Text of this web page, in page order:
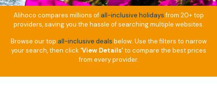
Alihoco compares millions of all-inclusive holidaysfrom 20+ top
providers, saving you the hassle of searching multiple websites.
Browse our top all-inclusive deals below. Use the filters to narrow
your search, then click ‘View Details’to compare the best prices
from every provider.